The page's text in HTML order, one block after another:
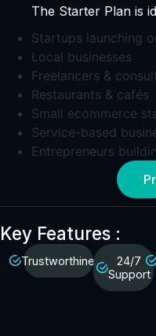
The Starter Plan is
Startups launching
Local businesses
Freelancers &
Restaurants & cafés
Small ecommerce
Service-based
Entrepreneurs
Key Features :
Trustworthiness
24/7
Support